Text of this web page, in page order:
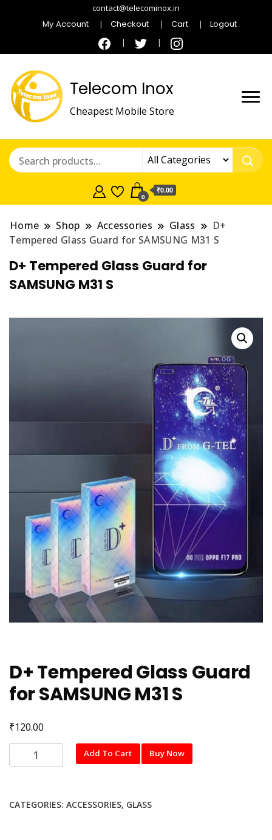
contact@telecominox.in
My Account Checkout Cart Logout
Telecom Inox
Cheapest Mobile Store
0
₹0.00
Home Shop Accessories Glass
D+
Tempered Glass Guard for SAMSUNG M31 S
D+ Tempered Glass Guard for
SAMSUNG M31 S
D+ Tempered Glass Guard
for SAMSUNG M31 S
₹120.00
Tempered
for
Add To Cart Buy Now
CATEGORIES: ACCESSORIES, GLASS